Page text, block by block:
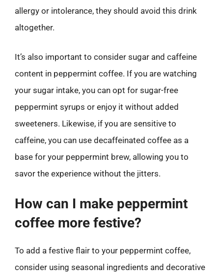
allergy or intolerance, they should avoid this drink
altogether.
It’s also important to consider sugar and caffeine
content in peppermint coffee. If you are watching
your sugar intake, you can opt for sugar-free
peppermint syrups or enjoy it without added
sweeteners. Likewise, if you are sensitive to
caffeine, you can use decaffeinated coffee as a
base for your peppermint brew, allowing you to
savor the experience without the jitters.
How can I make peppermint
coffee more festive?
To add a festive flair to your peppermint coffee,
consider using seasonal ingredients and decorative